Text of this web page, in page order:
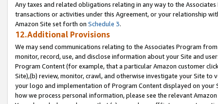
Any taxes and related obligations relating in any way to the
transactions or activities under this Agreement, or your relationship
Amazon Site set forth on Schedule 3.
12.Additional Provisions
We may send communications relating to the Associates Program
monitor, record, use, and disclose information about your Site and
Program Content (for example, that a particular Amazon customer
Site),(b) review, monitor, crawl, and otherwise investigate your Site
your logo and implementation of Program Content displayed on
how we process personal information, please see the relevant